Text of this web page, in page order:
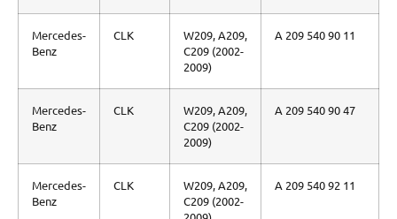
Mercedes-
Benz
CLK
W209, A209,
C209 (2002-
2009)
A 209 540 90 11
Mercedes-
Benz
CLK
W209, A209,
C209 (2002-
2009)
A 209 540 90 47
Mercedes-
Benz
CLK
W209, A209,
C209 (2002-
A 209 540 92 11